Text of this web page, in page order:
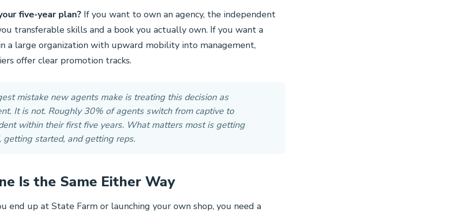
five-year plan? If you want to own an agency, the independent
transferable skills and a book you actually own. If you want a
a large organization with upward mobility into management,
offer clear promotion tracks.
mistake new agents make is treating this decision as
It is not. Roughly 30% of agents switch from captive to
within their first five years. What matters most is getting
getting started, and getting reps.
Is the Same Either Way
end up at State Farm or launching your own shop, you need a